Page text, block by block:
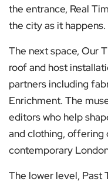
the entrance, Real
the city as it happens.
The next space, Our
roof and host
partners including
Enrichment. The
editors who help
and clothing,
contemporary
The lower level, Past